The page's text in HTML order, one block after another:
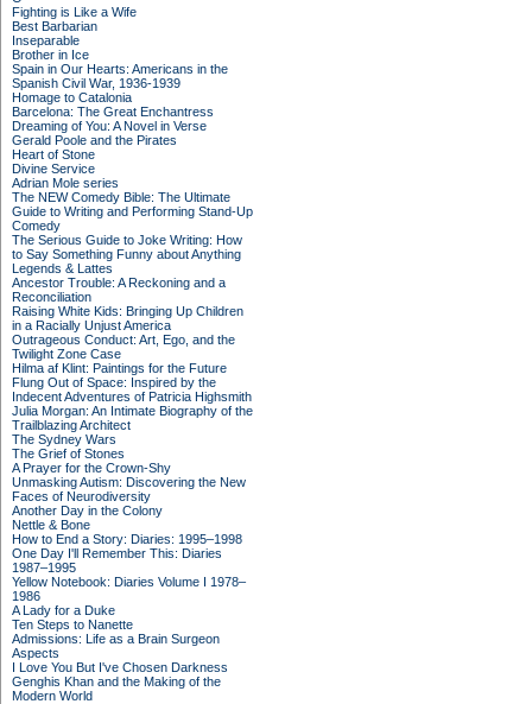
Fighting is Like a Wife
Best Barbarian
Inseparable
Brother in Ice
Spain in Our Hearts: Americans in the
Spanish Civil War, 1936-1939
Homage to Catalonia
Barcelona: The Great Enchantress
Dreaming of You: A Novel in Verse
Gerald Poole and the Pirates
Heart of Stone
Divine Service
Adrian Mole series
The NEW Comedy Bible: The Ultimate
Guide to Writing and Performing Stand-Up
Comedy
The Serious Guide to Joke Writing: How
to Say Something Funny about Anything
Legends & Lattes
Ancestor Trouble: A Reckoning and a
Reconciliation
Raising White Kids: Bringing Up Children
in a Racially Unjust America
Outrageous Conduct: Art, Ego, and the
Twilight Zone Case
Hilma af Klint: Paintings for the Future
Flung Out of Space: Inspired by the
Indecent Adventures of Patricia Highsmith
Julia Morgan: An Intimate Biography of the
Trailblazing Architect
The Sydney Wars
The Grief of Stones
A Prayer for the Crown-Shy
Unmasking Autism: Discovering the New
Faces of Neurodiversity
Another Day in the Colony
Nettle & Bone
How to End a Story: Diaries: 1995–1998
One Day I'll Remember This: Diaries
1987–1995
Yellow Notebook: Diaries Volume I 1978–
1986
A Lady for a Duke
Ten Steps to Nanette
Admissions: Life as a Brain Surgeon
Aspects
I Love You But I've Chosen Darkness
Genghis Khan and the Making of the
Modern World